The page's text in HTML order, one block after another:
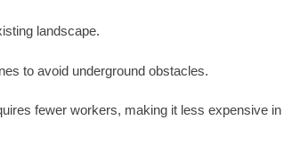
landscape.
to avoid underground obstacles.
fewer workers, making it less expensive in